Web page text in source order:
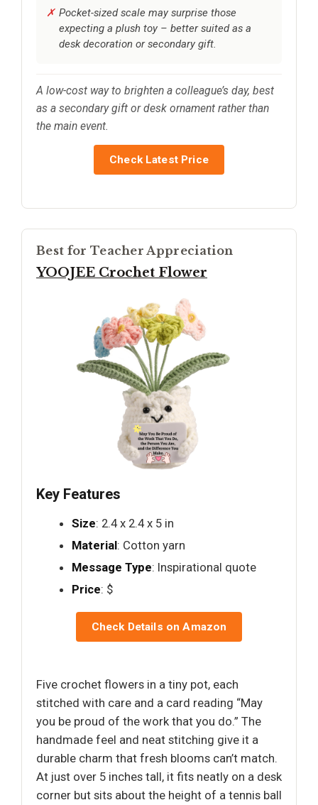
Pocket-sized scale may surprise those
expecting a plush toy – better suited as a
desk decoration or secondary gift.
A low-cost way to brighten a colleague’s day, best
as a secondary gift or desk ornament rather than
the main event.
Check Latest Price
Best for Teacher Appreciation
YOOJEE Crochet Flower
Key Features
Size: 2.4 x 2.4 x 5 in
Material: Cotton yarn
Message Type: Inspirational quote
Price: $
Check Details on Amazon
Five crochet flowers in a tiny pot, each
stitched with care and a card reading “May
you be proud of the work that you do.” The
handmade feel and neat stitching give it a
durable charm that fresh blooms can’t match.
At just over 5 inches tall, it fits neatly on a desk
corner but sits about the height of a tennis ball